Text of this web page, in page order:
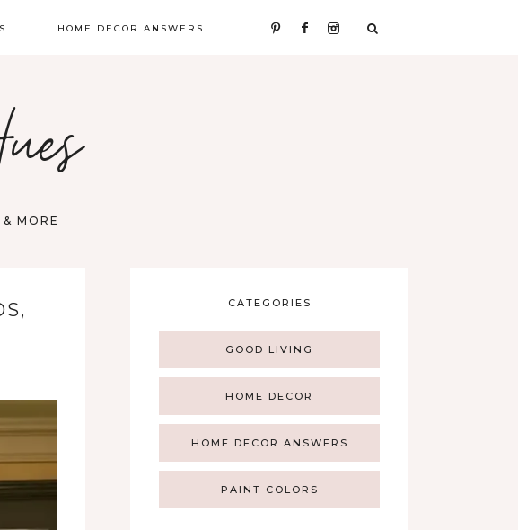
HOME DECOR ANSWERS
MORE
CATEGORIES
GOOD LIVING
HOME DECOR
HOME DECOR ANSWERS
PAINT COLORS